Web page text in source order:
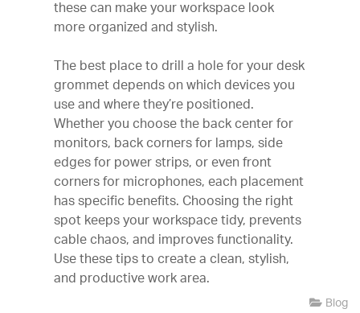
these can make your workspace look
more organized and stylish.
The best place to drill a hole for your desk
grommet depends on which devices you
use and where they’re positioned.
Whether you choose the back center for
monitors, back corners for lamps, side
edges for power strips, or even front
corners for microphones, each placement
has specific benefits. Choosing the right
spot keeps your workspace tidy, prevents
cable chaos, and improves functionality.
Use these tips to create a clean, stylish,
and productive work area.
Blog